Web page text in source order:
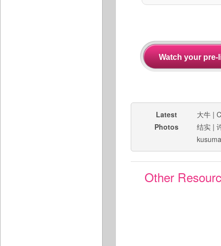
Latest
Photos
大牛 |
结实 |
Other